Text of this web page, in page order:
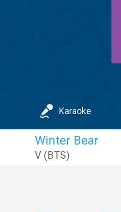
Karaoke
Winter Bear
V (BTS)